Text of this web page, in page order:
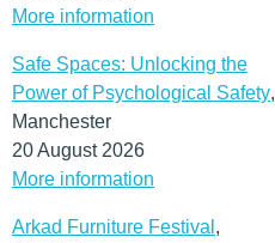
More information
Safe Spaces: Unlocking the
Power of Psychological Safety,
Manchester
20 August 2026
More information
Arkad Furniture Festival ,